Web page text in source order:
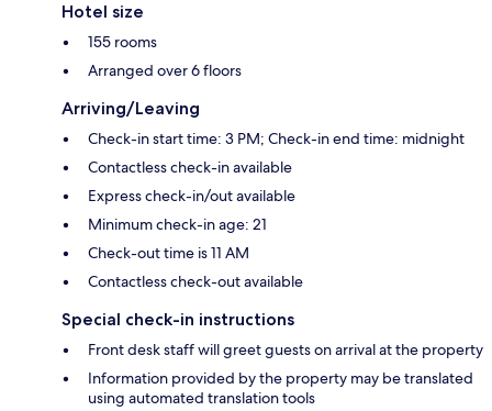
Hotel size
155 rooms
Arranged over 6 floors
Arriving/Leaving
Check-in start time: 3 PM; Check-in end time: midnight
Contactless check-in available
Express check-in/out available
Minimum check-in age: 21
Check-out time is 11 AM
Contactless check-out available
Special check-in instructions
Front desk staff will greet guests on arrival at the property
Information provided by the property may be translated
using automated translation tools